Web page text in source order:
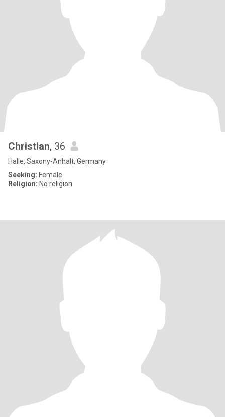
Christian, 36
Halle, Saxony-Anhalt, Germany
Seeking: Female
Religion: No religion